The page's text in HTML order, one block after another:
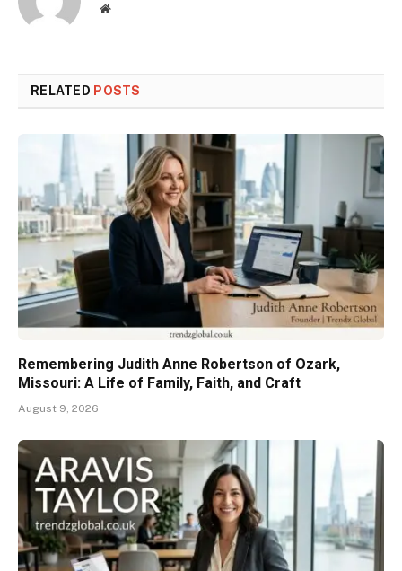
Website
RELATED POSTS
Remembering Judith Anne Robertson of Ozark,
Missouri: A Life of Family, Faith, and Craft
August 9, 2026